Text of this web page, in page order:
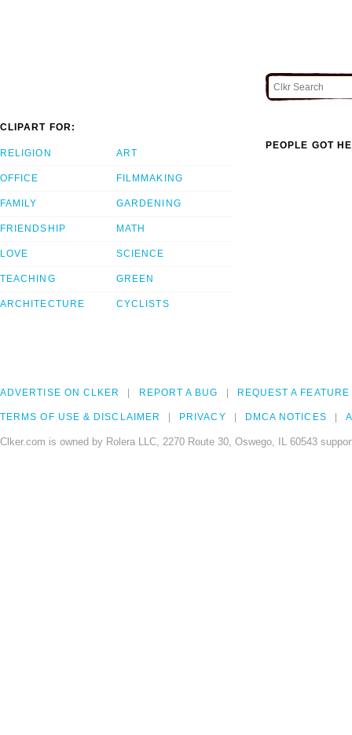
CLIPART FOR:
RELIGION
OFFICE
FAMILY
FRIENDSHIP
LOVE
TEACHING
ARCHITECTURE
ART
FILMMAKING
GARDENING
MATH
SCIENCE
GREEN
CYCLISTS
PEOPLE GOT
ADVERTISE ON CLKER REPORT A BUG REQUEST A FEATURE
TERMS OF USE & DISCLAIMER PRIVACY DMCA NOTICES
Clker.com is owned by Rolera LLC, 2270 Route 30, Oswego, IL 60543